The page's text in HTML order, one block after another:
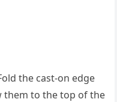
the cast-on edge
them to the top of the